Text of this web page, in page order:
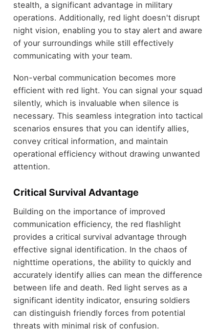
stealth, a significant advantage in military
operations. Additionally, red light doesn't disrupt
night vision, enabling you to stay alert and aware
of your surroundings while still effectively
communicating with your team.
Non-verbal communication becomes more
efficient with red light. You can signal your squad
silently, which is invaluable when silence is
necessary. This seamless integration into tactical
scenarios ensures that you can identify allies,
convey critical information, and maintain
operational efficiency without drawing unwanted
attention.
Critical Survival Advantage
Building on the importance of improved
communication efficiency, the red flashlight
provides a critical survival advantage through
effective signal identification. In the chaos of
nighttime operations, the ability to quickly and
accurately identify allies can mean the difference
between life and death. Red light serves as a
significant identity indicator, ensuring soldiers
can distinguish friendly forces from potential
threats with minimal risk of confusion.